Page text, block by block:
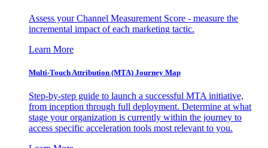
Assess your Channel Measurement Score - measure the
incremental impact of each marketing tactic.
Learn More
Multi-Touch Attribution (MTA) Journey Map
Step-by-step guide to launch a successful MTA initiative,
from inception through full deployment. Determine at what
stage your organization is currently within the journey to
access specific acceleration tools most relevant to you.